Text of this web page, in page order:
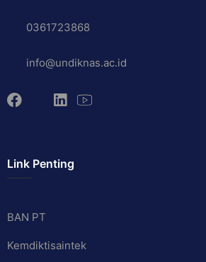
0361723868
info@undiknas.ac.id
Link Penting
BAN PT
Kemdiktisaintek